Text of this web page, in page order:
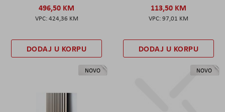
496,50 KM
424,36 KM
DODAJ U KORPU
113,50 KM
97,01 KM
DODAJ U KORPU
NOVO NOVO